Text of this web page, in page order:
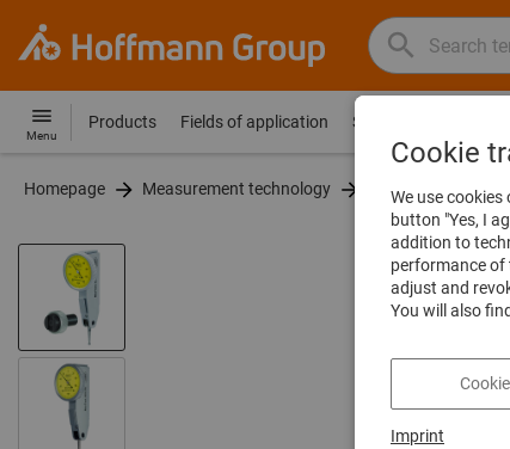
Group
Home
Search
Search
term,
article
category,
EAN/GTIN,
brand...
Hoffmann
site
Menu
Products Fields of application Services
Homepage Measurement technology Dial indicators
Cookie
We use
button "Yes, I
addition to
performance of
adjust and
You will also
Imprint